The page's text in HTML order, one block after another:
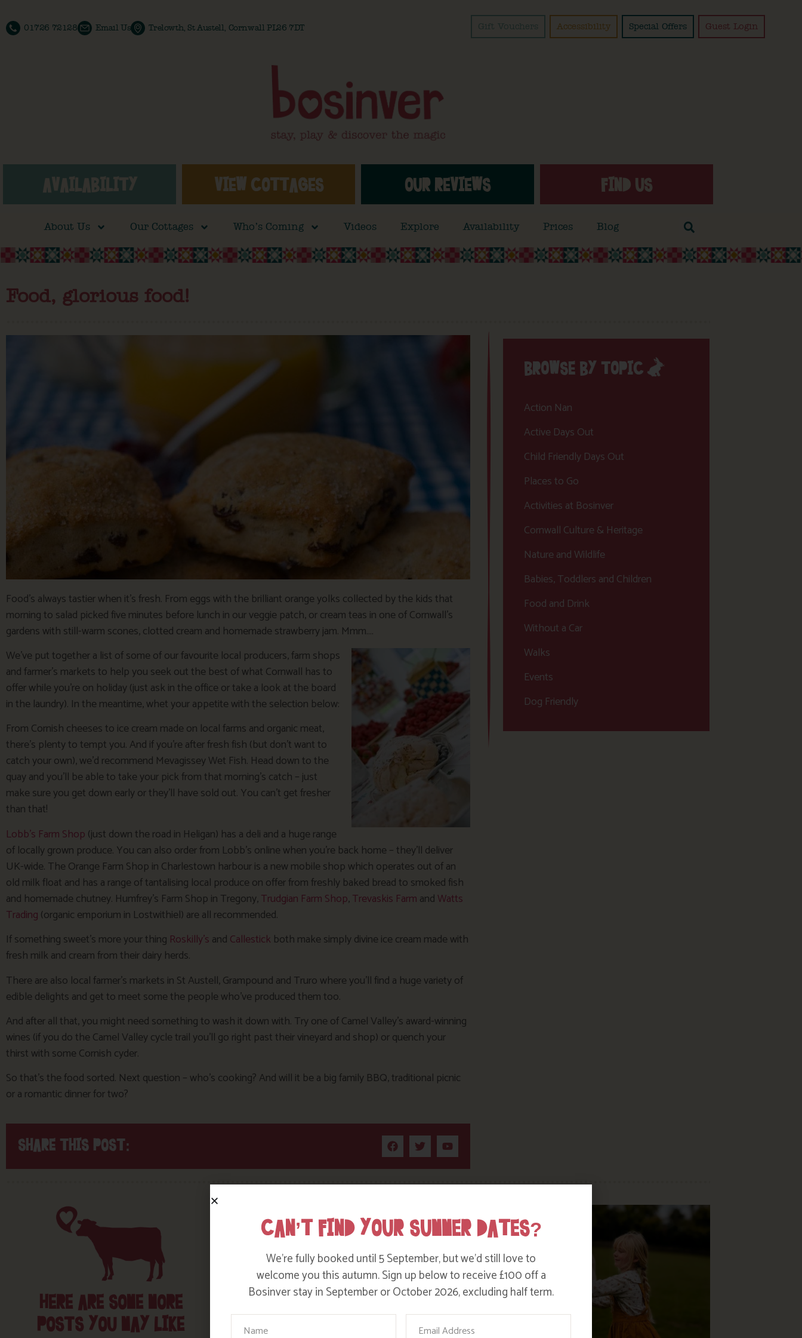
01726 72128 Email Us Trelowth, St Austell, Cornwall PL26 7DT Gift Vouchers Accessibility Special Offers Guest Login
AVAILABILITY VIEW COTTAGES OUR REVIEWS FIND US
About Us Our Cottages Who’s Coming Videos Explore Availability Prices Blog
Food, glorious food!
Food’s always tastier when it’s fresh. From eggs with the brilliant orange yolks collected by the kids that
morning to salad picked five minutes before lunch in our veggie patch, or cream teas in one of Cornwall’s
gardens with still-warm scones, clotted cream and homemade strawberry jam. Mmm….
We’ve put together a list of some of our favourite local producers, farm shops
and farmer’s markets to help you seek out the best of what Cornwall has to
offer while you’re on holiday (just ask in the office or take a look at the board
in the laundry). In the meantime, whet your appetite with the selection below:
From Cornish cheeses to ice cream made on local farms and organic meat,
there’s plenty to tempt you. And if you’re after fresh fish (but don’t want to
catch your own), we’d recommend Mevagissey Wet Fish. Head down to the
quay and you’ll be able to take your pick from that morning’s catch – just
make sure you get down early or they’ll have sold out. You can’t get fresher
than that!
Lobb’s Farm Shop (just down the road in Heligan) has a deli and a huge range
of locally grown produce. You can also order from Lobb’s online when you’re back home – they’ll deliver
UK-wide. The Orange Farm Shop in Charlestown harbour is a new mobile shop which operates out of an
old milk float and has a range of tantalising local produce on offer from freshly baked bread to smoked fish
and homemade chutney. Humfrey’s Farm Shop in Tregony,Trudgian Farm Shop,Trevaskis Farm andWatts
Trading (organic emporium in Lostwithiel) are all recommended.
If something sweet’s more your thing Roskilly’s and Callestick both make simply divine ice cream made with
fresh milk and cream from their dairy herds.
There are also local farmer’s markets in St Austell, Grampound and Truro where you’ll find a huge variety of
edible delights and get to meet some the people who’ve produced them too.
And after all that, you might need something to wash it down with. Try one of Camel Valley’s award-winning
wines (if you do the Camel Valley cycle trail you’ll go right past their vineyard and shop) or quench your
thirst with some Cornish cyder.
So that’s the food sorted. Next question – who’s cooking? And will it be a big family BBQ, traditional picnic
or a romantic dinner for two?
SHARE THIS POST:
BROWSE BY TOPIC
Action Nan
Active Days Out
Child Friendly Days Out
Places to Go
Activities at Bosinver
Cornwall Culture & Heritage
Nature and Wildlife
Babies, Toddlers and Children
Food and Drink
Without a Car
Walks
Events
Dog Friendly
HERE ARE SOME MORE
POSTS YOU MAY LIKE
CAN’T FIND YOUR SUMMER DATES?
We’re fully booked until 5 September, but we’d still love to
welcome you this autumn. Sign up below to receive £100 off a
Bosinver stay in September or October 2026, excluding half term.
Your Name Email